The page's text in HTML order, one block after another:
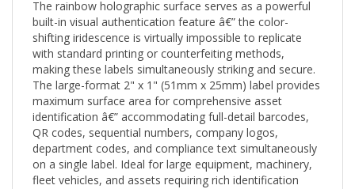
built-in visual authentication feature â€” the color-
shifting iridescence is virtually impossible to replicate
with standard printing or counterfeiting methods,
making these labels simultaneously striking and secure.
The large-format 2" x 1" (51mm x 25mm) label provides
maximum surface area for comprehensive asset
identification â€” accommodating full-detail barcodes,
QR codes, sequential numbers, company logos,
department codes, and compliance text simultaneously
on a single label. Ideal for large equipment, machinery,
fleet vehicles, and assets requiring rich identification
data.